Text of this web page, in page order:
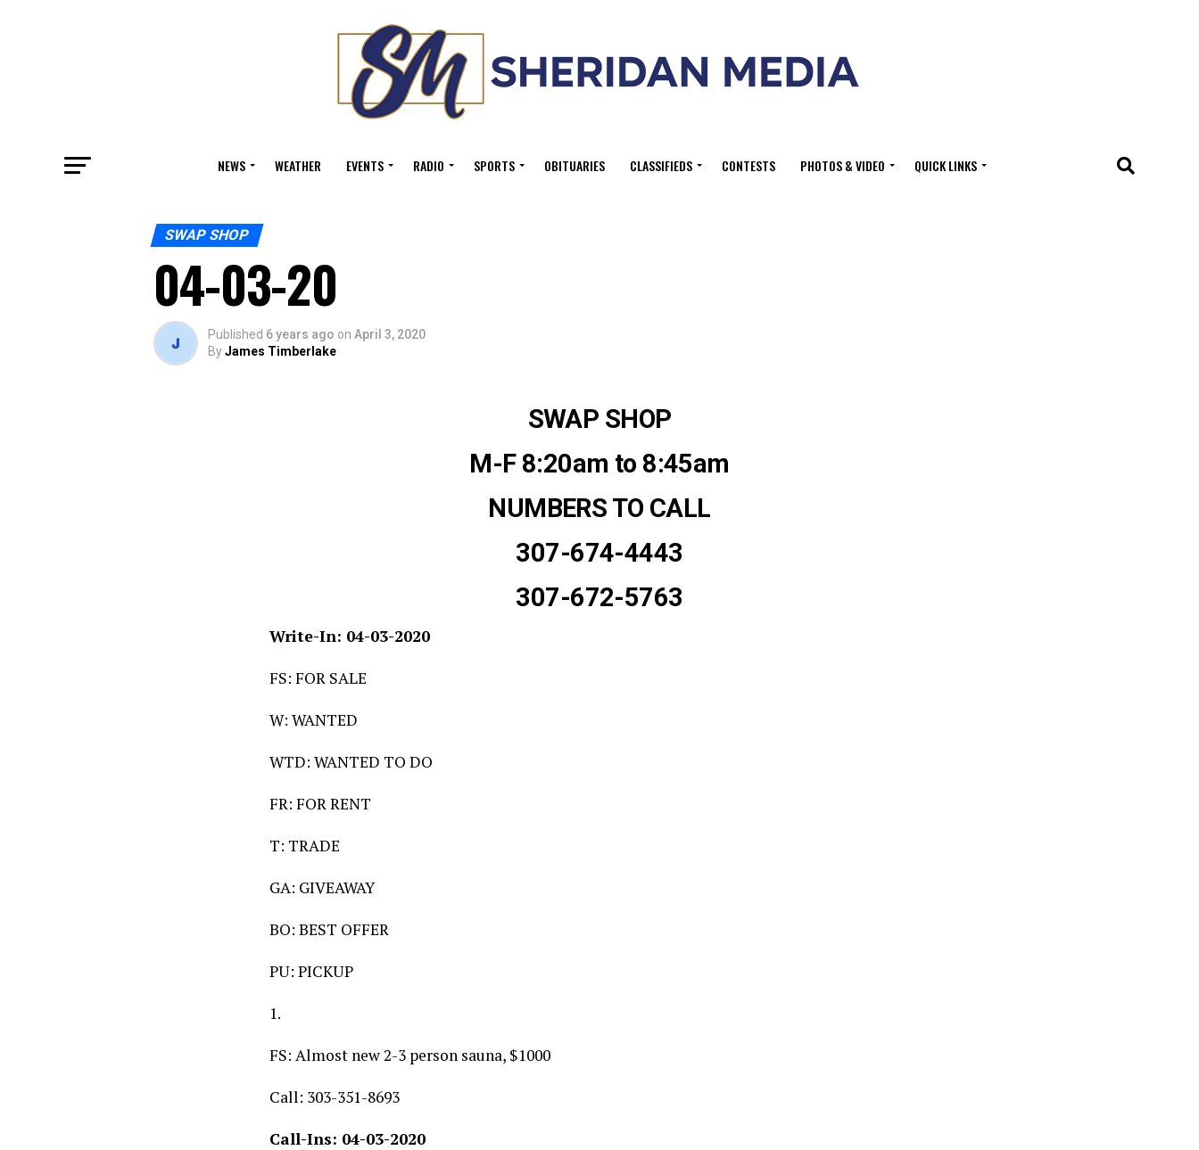
NEWS WEATHER EVENTS RADIO SPORTS OBITUARIES CLASSIFIEDS CONTESTS PHOTOS & VIDEO QUICK LINKS
SWAP SHOP
04-03-20
Published 6 years ago on April 3, 2020
ByJames Timberlake
SWAP SHOP
M-F 8:20am to 8:45am
NUMBERS TO CALL
307-674-4443
307-672-5763
Write-In: 04-03-2020
FS: FOR SALE
W: WANTED
WTD: WANTED TO DO
FR: FOR RENT
T: TRADE
GA: GIVEAWAY
BO: BEST OFFER
PU: PICKUP
1.
FS: Almost new 2-3 person sauna, $1000
Call: 303-351-8693
Call-Ins: 04-03-2020